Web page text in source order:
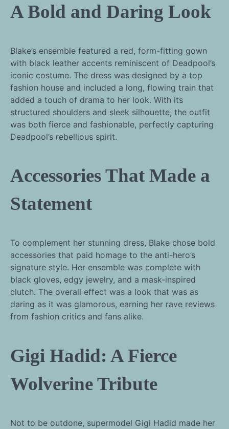
A Bold and Daring Look
Blake’s ensemble featured a red, form-fitting gown
with black leather accents reminiscent of Deadpool’s
iconic costume. The dress was designed by a top
fashion house and included a long, flowing train that
added a touch of drama to her look. With its
structured shoulders and sleek silhouette, the outfit
was both fierce and fashionable, perfectly capturing
Deadpool’s rebellious spirit.
Accessories That Made a
Statement
To complement her stunning dress, Blake chose bold
accessories that paid homage to the anti-hero’s
signature style. Her ensemble was complete with
black gloves, edgy jewelry, and a mask-inspired
clutch. The overall effect was a look that was as
daring as it was glamorous, earning her rave reviews
from fashion critics and fans alike.
Gigi Hadid: A Fierce
Wolverine Tribute
Not to be outdone, supermodel Gigi Hadid made her